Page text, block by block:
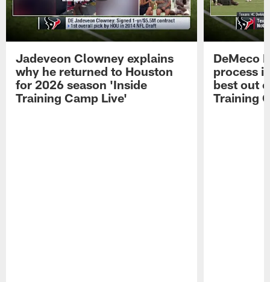
Jadeveon Clowney explains
why he returned to Houston
for 2026 season 'Inside
Training Camp Live'
DeMeco
process
best out
Training